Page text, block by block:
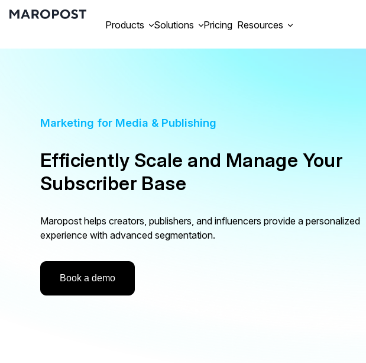
Products Solutions Pricing Resources
Marketing for Media & Publishing
Efficiently Scale and Manage Your
Subscriber Base
Maropost helps creators, publishers, and influencers provide a personalized
experience with advanced segmentation.
Book a demo